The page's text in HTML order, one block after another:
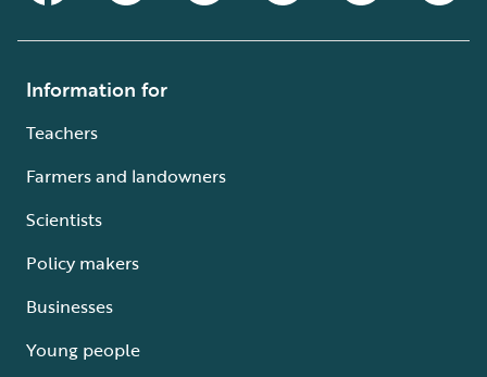
Information for
Teachers
Farmers and landowners
Scientists
Policy makers
Businesses
Young people